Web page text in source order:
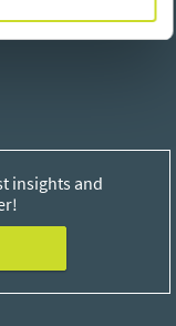
insights and